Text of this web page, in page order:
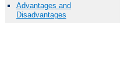
Advantages and
Disadvantages